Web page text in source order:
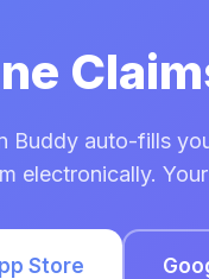
Buddy auto-fills
electronically.
Store